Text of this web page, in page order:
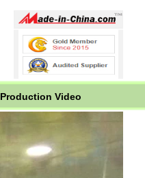
Production Video